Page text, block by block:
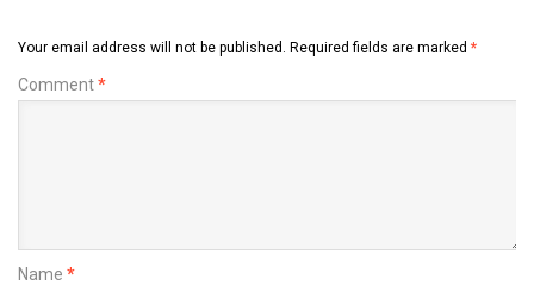
Your email address will not be published. Required fields are marked *
Comment*
Name *